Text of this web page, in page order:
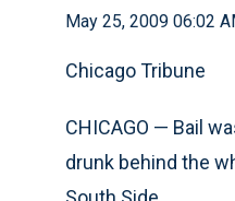
May 25, 2009 06:02
Chicago Tribune
CHICAGO — Bail
drunk behind the